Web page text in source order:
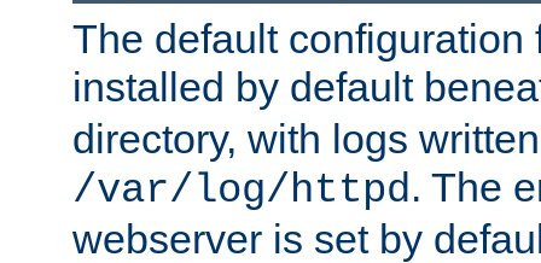
The default configuration
installed by default
directory, with logs
/var/log/httpd. The
webserver is set by